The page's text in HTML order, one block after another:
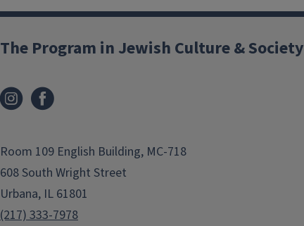
The Program in Jewish Culture & Society
Room 109 English Building, MC-718
608 South Wright Street
Urbana, IL 61801
(217) 333-7978